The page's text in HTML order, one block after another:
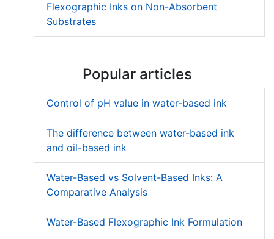
Flexographic Inks on Non-Absorbent
Substrates
Popular articles
Control of pH value in water-based ink
The difference between water-based ink
and oil-based ink
Water-Based vs Solvent-Based Inks: A
Comparative Analysis
Water-Based Flexographic Ink Formulation